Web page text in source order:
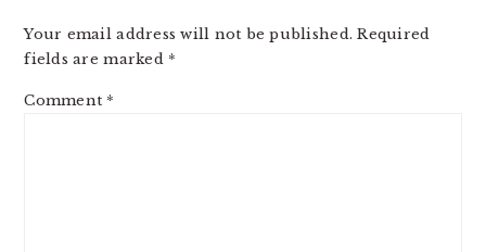
Your email address will not be published. Required
fields are marked *
Comment *